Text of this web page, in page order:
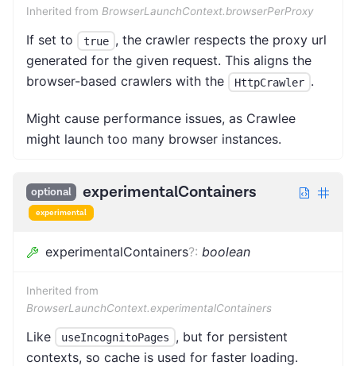
Inherited from BrowserLaunchContext.browserPerProxy
If set to true , the crawler respects the proxy url
generated for the given request. This aligns the
browser-based crawlers with the
HttpCrawler .
Might cause performance issues, as Crawlee
might launch too many browser instances.
optional experimentalContainers
experimental
experimentalContainers?: boolean
Inherited from
BrowserLaunchContext.experimentalContainers
Like useIncognitoPages
, but for persistent
contexts, so cache is used for faster loading.